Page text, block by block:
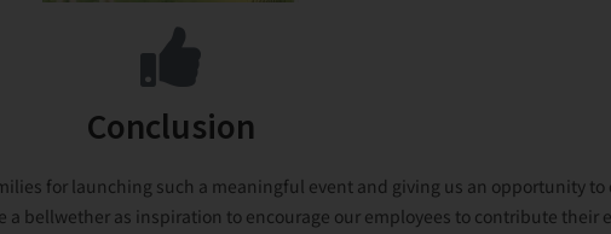
Conclusion
for launching such a meaningful event and giving us an opportunity
bellwether as inspiration to encourage our employees to contribute their